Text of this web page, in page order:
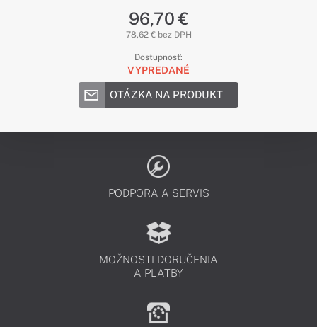
96,70 €
78,62 € bez DPH
Dostupnosť:
VYPREDANÉ
OTÁZKA NA PRODUKT
PODPORA A SERVIS
MOŽNOSTI DORUČENIA
A PLATBY